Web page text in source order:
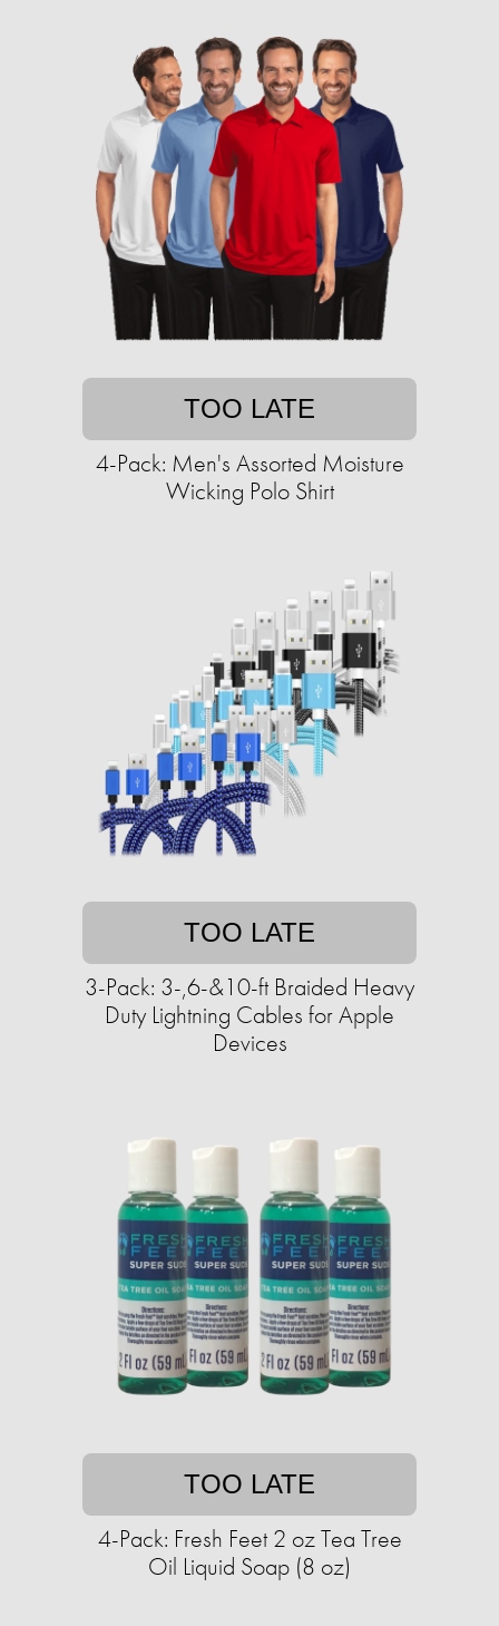
TOO LATE
4-Pack: Men's Assorted Moisture
Wicking Polo Shirt
TOO LATE
3-Pack: 3-,6-&10-ft Braided Heavy
Duty Lightning Cables for Apple
Devices
TOO LATE
4-Pack: Fresh Feet 2 oz Tea Tree
Oil Liquid Soap (8 oz)